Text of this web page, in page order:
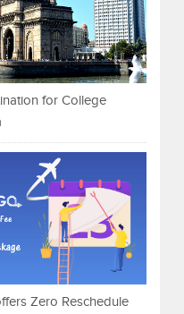
for College
Zero Reschedule